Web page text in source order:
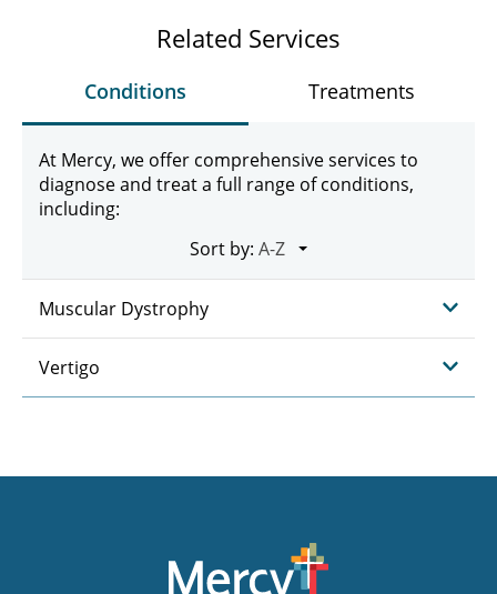
Related Services
Conditions Treatments
At Mercy, we offer comprehensive services to
diagnose and treat a full range of conditions,
including:
Sort by:
Muscular Dystrophy
Vertigo